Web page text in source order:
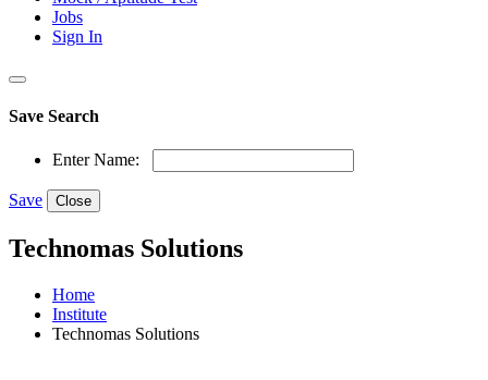
Jobs
Sign In
Save Search
Enter Name:
Save Close
Technomas Solutions
Home
Institute
Technomas Solutions